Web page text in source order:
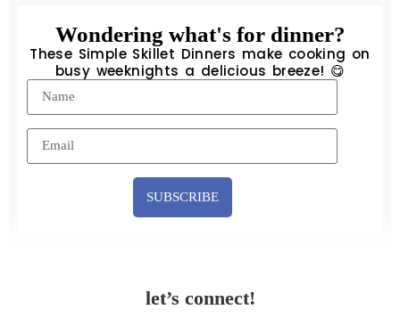
Wondering what's for dinner?
These Simple Skillet Dinners make cooking on
busy weeknights a delicious breeze! 😋
SUBSCRIBE
let’s connect!